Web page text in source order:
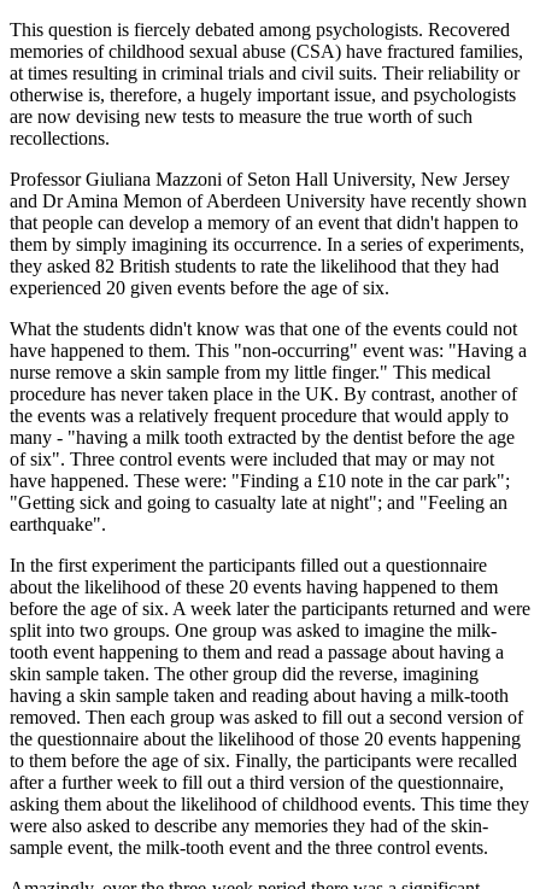
This question is fiercely debated among psychologists. Recovered
memories of childhood sexual abuse (CSA) have fractured families,
at times resulting in criminal trials and civil suits. Their reliability or
otherwise is, therefore, a hugely important issue, and psychologists
are now devising new tests to measure the true worth of such
recollections.
Professor Giuliana Mazzoni of Seton Hall University, New Jersey
and Dr Amina Memon of Aberdeen University have recently shown
that people can develop a memory of an event that didn't happen to
them by simply imagining its occurrence. In a series of experiments,
they asked 82 British students to rate the likelihood that they had
experienced 20 given events before the age of six.
What the students didn't know was that one of the events could not
have happened to them. This "non-occurring" event was: "Having a
nurse remove a skin sample from my little finger." This medical
procedure has never taken place in the UK. By contrast, another of
the events was a relatively frequent procedure that would apply to
many - "having a milk tooth extracted by the dentist before the age
of six". Three control events were included that may or may not
have happened. These were: "Finding a £10 note in the car park";
"Getting sick and going to casualty late at night"; and "Feeling an
earthquake".
In the first experiment the participants filled out a questionnaire
about the likelihood of these 20 events having happened to them
before the age of six. A week later the participants returned and were
split into two groups. One group was asked to imagine the milk-
tooth event happening to them and read a passage about having a
skin sample taken. The other group did the reverse, imagining
having a skin sample taken and reading about having a milk-tooth
removed. Then each group was asked to fill out a second version of
the questionnaire about the likelihood of those 20 events happening
to them before the age of six. Finally, the participants were recalled
after a further week to fill out a third version of the questionnaire,
asking them about the likelihood of childhood events. This time they
were also asked to describe any memories they had of the skin-
sample event, the milk-tooth event and the three control events.